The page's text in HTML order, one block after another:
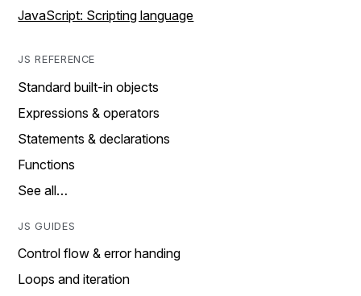
JavaScript: Scripting language
JS REFERENCE
Standard built-in objects
Expressions & operators
Statements & declarations
Functions
See all…
JS GUIDES
Control flow & error handing
Loops and iteration